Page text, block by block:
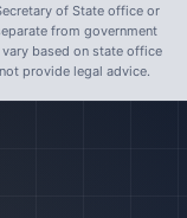
of State office or
from government
based on state office
provide legal advice.